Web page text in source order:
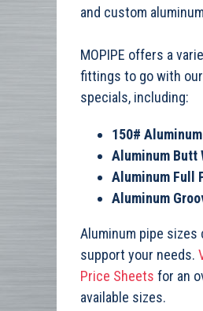
and custom
MOPIPE offers a
fittings to go with our
specials, including:
150#
Aluminum Butt
Aluminum Full
Aluminum
Aluminum pipe
support your needs.
Price Sheets for an
available sizes.